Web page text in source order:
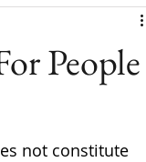
People
not constitute